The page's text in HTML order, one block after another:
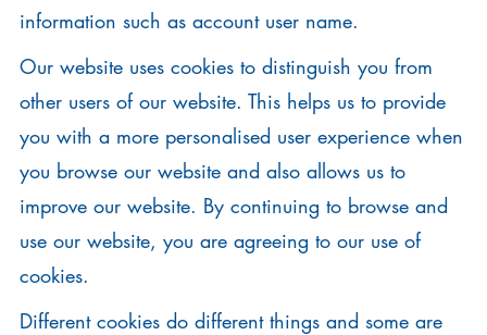
information such as account user name.
Our website uses cookies to distinguish you from
other users of our website. This helps us to provide
you with a more personalised user experience when
you browse our website and also allows us to
improve our website. By continuing to browse and
use our website, you are agreeing to our use of
cookies.
Different cookies do different things and some are